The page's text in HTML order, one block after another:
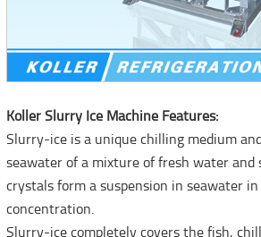
Koller Slurry Ice Machine Features:
Slurry-ice is a unique chilling medium
seawater of a mixture of fresh water and
crystals form a suspension in seawater in
concentration.
Slurry-ice completely covers the fish,